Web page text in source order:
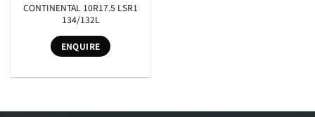
CONTINENTAL 10R17.5 LSR1
134/132L
ENQUIRE